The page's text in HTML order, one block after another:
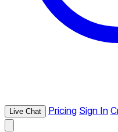
Live Chat Pricing Sign In